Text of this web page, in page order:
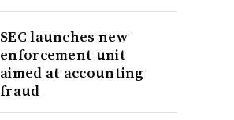
SEC launches new
enforcement unit
aimed at accounting
fraud